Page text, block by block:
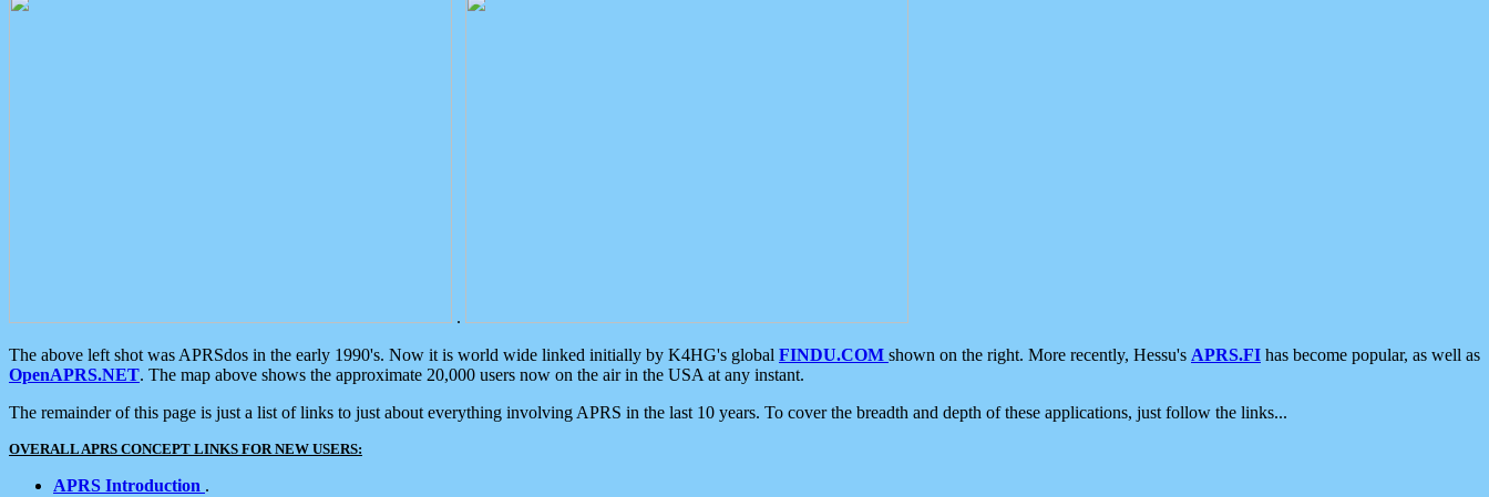
.
The above left shot was APRSdos in the early 1990's. Now it is world wide linked initially by K4HG's global FINDU.COM shown on the right. More recently, Hessu's APRS.FI has become popular, as well as
OpenAPRS.NET. The map above shows the approximate 20,000 users now on the air in the USA at any instant.
The remainder of this page is just a list of links to just about everything involving APRS in the last 10 years. To cover the breadth and depth of these applications, just follow the links...
OVERALL APRS CONCEPT LINKS FOR NEW USERS:
APRS Introduction .